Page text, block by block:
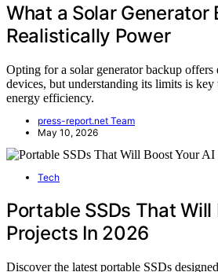
What a Solar Generator
Realistically Power
Opting for a solar generator backup offers
devices, but understanding its limits is
energy efficiency.
press-report.net Team
May 10, 2026
Tech
Portable SSDs That Will
Projects In 2026
Discover the latest portable SSDs